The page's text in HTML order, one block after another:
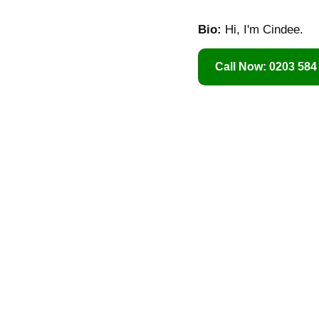
Bio: Hi, I'm Cindee.
Call Now: 0203 584